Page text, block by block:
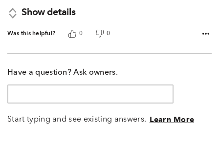
Show details
Was this helpful? 0 0
Have a question? Ask owners.
Start typing and see existing answers. Learn More